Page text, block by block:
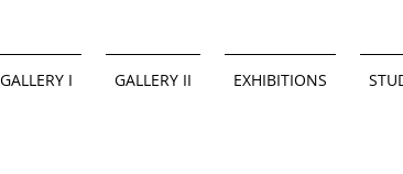
GALLERY I GALLERY II EXHIBITIONS